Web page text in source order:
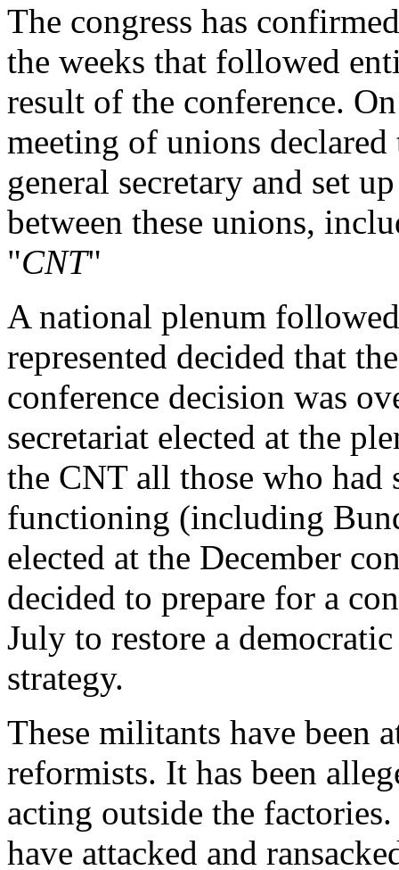
The congress has
the weeks that followed
result of the conference.
meeting of unions
general secretary and set
between these unions,
"CNT"
A national plenum
represented decided that
conference decision was
secretariat elected at the
the CNT all those who had
functioning (including
elected at the December
decided to prepare for a
July to restore a
strategy.
These militants have been
reformists. It has been
acting outside the
have attacked and